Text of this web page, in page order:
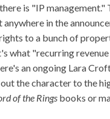
is "IP
in the
to a bunch of
what "recurring
an ongoing Lara
the character to the
of the Rings books or